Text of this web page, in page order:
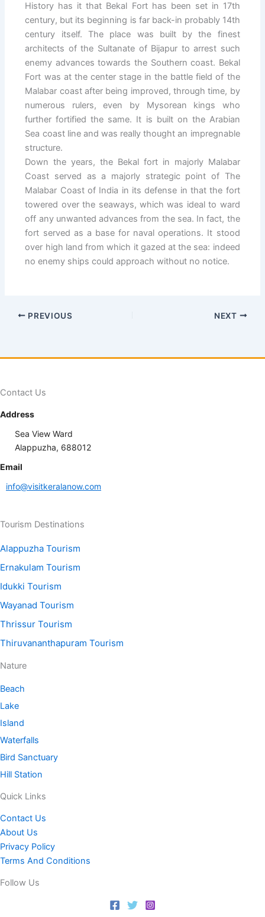
History has it that Bekal Fort has been set in 17th
century, but its beginning is far back-in probably 14th
century itself. The place was built by the finest
architects of the Sultanate of Bijapur to arrest such
enemy advances towards the Southern coast. Bekal
Fort was at the center stage in the battle field of the
Malabar coast after being improved, through time, by
numerous rulers, even by Mysorean kings who
further fortified the same. It is built on the Arabian
Sea coast line and was really thought an impregnable
structure.
Down the years, the Bekal fort in majorly Malabar
Coast served as a majorly strategic point of The
Malabar Coast of India in its defense in that the fort
towered over the seaways, which was ideal to ward
off any unwanted advances from the sea. In fact, the
fort served as a base for naval operations. It stood
over high land from which it gazed at the sea: indeed
no enemy ships could approach without no notice.
PREVIOUS NEXT
Contact Us
Address
Sea View Ward
Alappuzha, 688012
Email
info@visitkeralanow.com
Tourism Destinations
Alappuzha Tourism
Ernakulam Tourism
Idukki Tourism
Wayanad Tourism
Thrissur Tourism
Thiruvananthapuram Tourism
Nature
Beach
Lake
Island
Waterfalls
Bird Sanctuary
Hill Station
Quick Links
Contact Us
About Us
Privacy Policy
Terms And Conditions
Follow Us